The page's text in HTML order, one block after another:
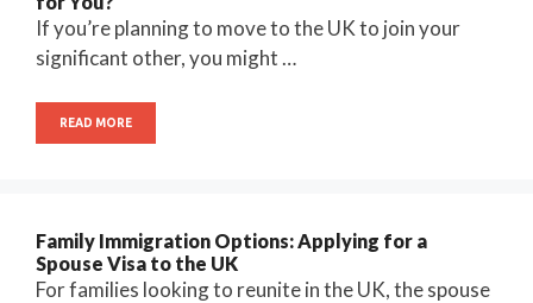
If you’re planning to move to the UK to join your
significant other, you might …
READ MORE
Family Immigration Options: Applying for a
Spouse Visa to the UK
For families looking to reunite in the UK, the spouse